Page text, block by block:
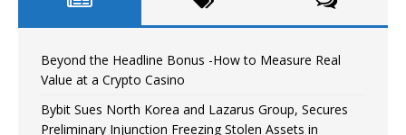
Beyond the Headline Bonus -How to Measure Real
Value at a Crypto Casino
Bybit Sues North Korea and Lazarus Group, Secures
Preliminary Injunction Freezing Stolen Assets in